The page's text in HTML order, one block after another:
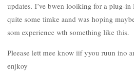
updates. I’ve bwen looiking for a plug-
quite some timke aand was hoping
som experience wth something like this.
Pleease lett mee know iif yyou ruun ino
enjkoy